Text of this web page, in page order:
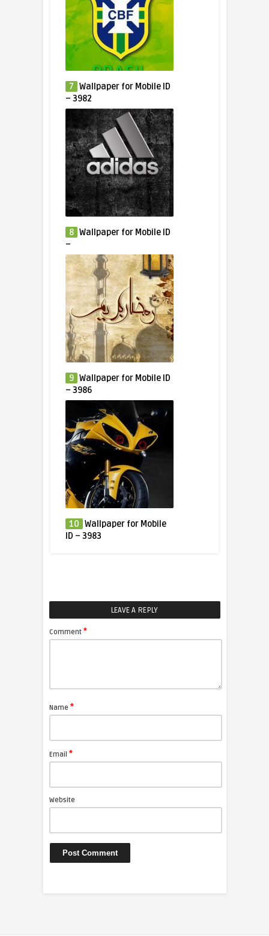
7 Wallpaper for Mobile ID
– 3982
8 Wallpaper for Mobile ID
–
9 Wallpaper for Mobile ID
– 3986
10 Wallpaper for Mobile
ID – 3983
LEAVE A REPLY
Comment *
Name *
Email *
Website